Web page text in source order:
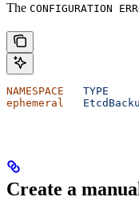
The CONFIGURATION
NAMESPACE
   TYPE
ephemeral
Create a